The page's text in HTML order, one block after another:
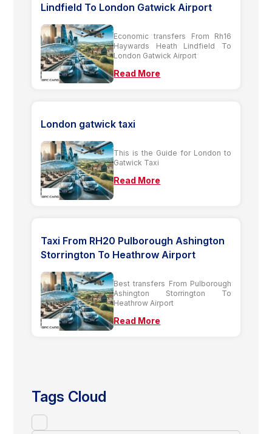
Lindfield To London Gatwick Airport
Economic transfers From Rh16
Haywards Heath Lindfield To
London Gatwick Airport
Read More
London gatwick taxi
This is the Guide for London to
Gatwick Taxi
Read More
Taxi From RH20 Pulborough Ashington
Storrington To Heathrow Airport
Best transfers From Pulborough
Ashington Storrington To
Heathrow Airport
Read More
Tags Cloud